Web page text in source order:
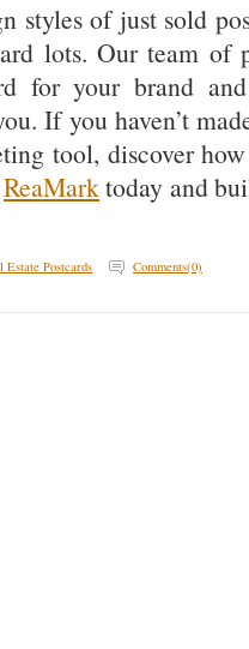
styles of just sold
lots. Our team of
for your brand
If you haven’t
tool, discover
ReaMarktoday and
Estate Postcards Comments(0)